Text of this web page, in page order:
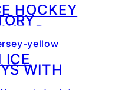
HOCKEY
ICE
WITH